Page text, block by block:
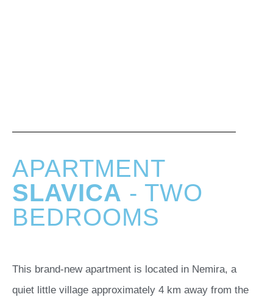
APARTMENT
SLAVICA - TWO
BEDROOMS
This brand-new apartment is located in Nemira, a
quiet little village approximately 4 km away from the